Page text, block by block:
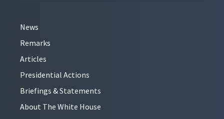
News
Remarks
Articles
Presidential Actions
Briefings & Statements
About The White House